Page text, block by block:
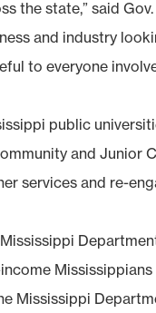
the state,” said
and industry
to everyone
public
and Junior
services and re-
Mississippi